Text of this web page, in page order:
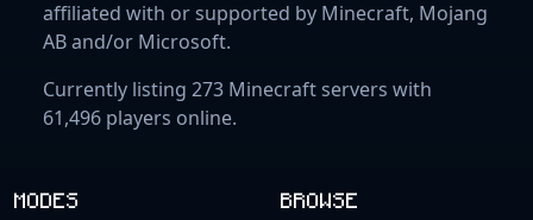
affiliated with or supported by Minecraft, Mojang
AB and/or Microsoft.
Currently listing 273 Minecraft servers with
61,496 players online.
MODES BROWSE